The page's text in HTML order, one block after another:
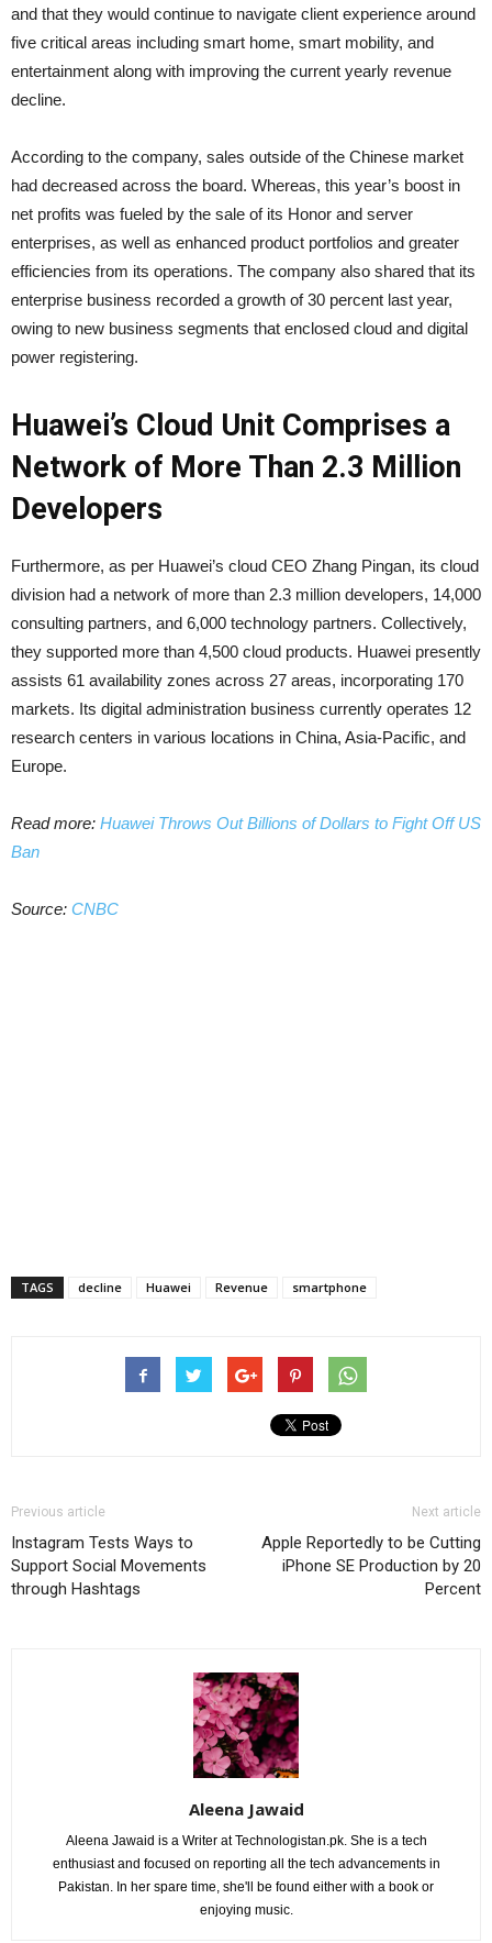
and that they would continue to navigate client experience around
five critical areas including smart home, smart mobility, and
entertainment along with improving the current yearly revenue
decline.
According to the company, sales outside of the Chinese market
had decreased across the board. Whereas, this year’s boost in
net profits was fueled by the sale of its Honor and server
enterprises, as well as enhanced product portfolios and greater
efficiencies from its operations. The company also shared that its
enterprise business recorded a growth of 30 percent last year,
owing to new business segments that enclosed cloud and digital
power registering.
Huawei’s Cloud Unit Comprises a
Network of More Than 2.3 Million
Developers
Furthermore, as per Huawei’s cloud CEO Zhang Pingan, its cloud
division had a network of more than 2.3 million developers, 14,000
consulting partners, and 6,000 technology partners. Collectively,
they supported more than 4,500 cloud products. Huawei presently
assists 61 availability zones across 27 areas, incorporating 170
markets. Its digital administration business currently operates 12
research centers in various locations in China, Asia-Pacific, and
Europe.
Read more: Huawei Throws Out Billions of Dollars to Fight Off US
Ban
Source: CNBC
TAGS decline Huawei Revenue smartphone
Previous article
Instagram Tests Ways to
Support Social Movements
through Hashtags
Next article
Apple Reportedly to be Cutting
iPhone SE Production by 20
Percent
Aleena Jawaid
Aleena Jawaid is a Writer at Technologistan.pk. She is a tech
enthusiast and focused on reporting all the tech advancements in
Pakistan. In her spare time, she'll be found either with a book or
enjoying music.